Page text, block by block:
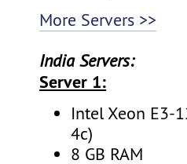
More Servers >>
India Servers:
Server 1:
Intel Xeon E3-
4c)
8 GB RAM